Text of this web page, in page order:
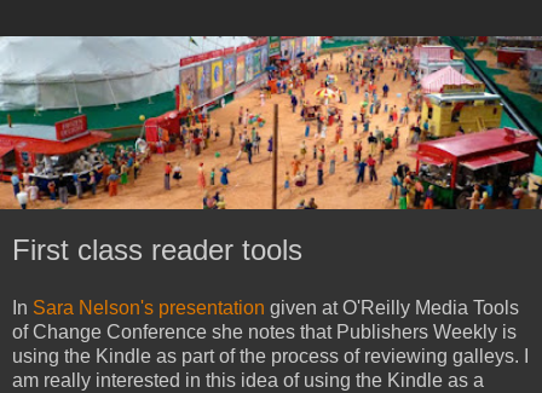
First class reader tools
In Sara Nelson's presentation given at O'Reilly Media Tools
of Change Conference she notes that Publishers Weekly is
using the Kindle as part of the process of reviewing galleys. I
am really interested in this idea of using the Kindle as a